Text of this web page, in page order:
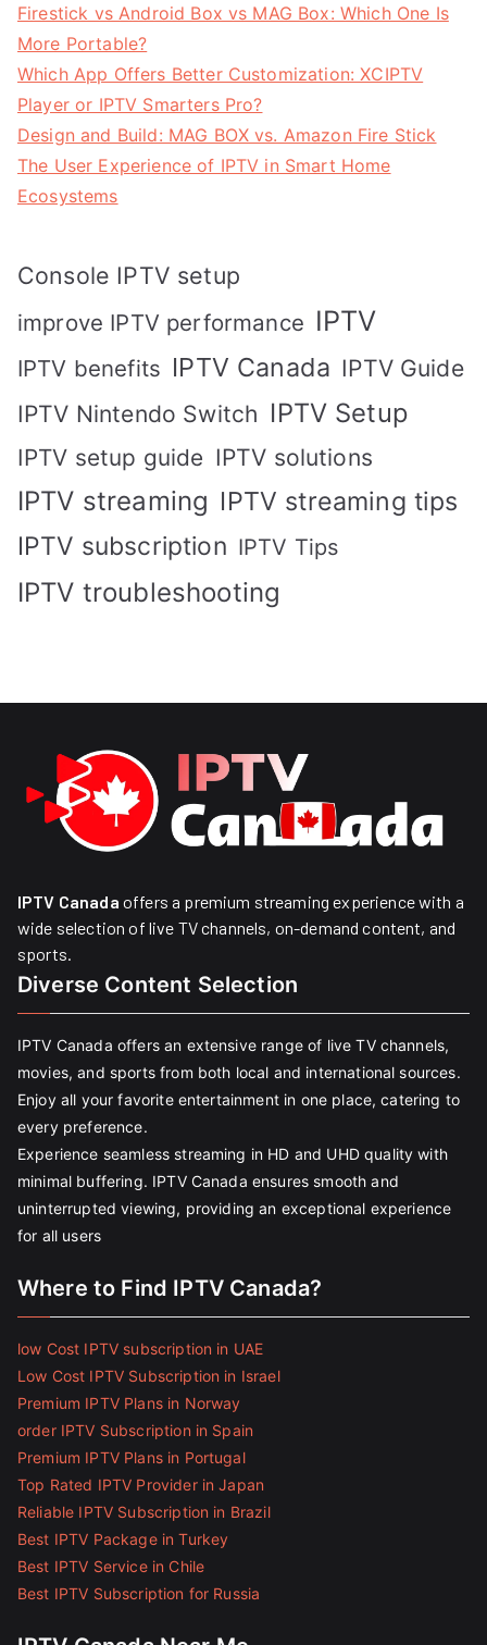
Firestick vs Android Box vs MAG Box: Which One Is
More Portable?
Which App Offers Better Customization: XCIPTV
Player or IPTV Smarters Pro?
Design and Build: MAG BOX vs. Amazon Fire Stick
The User Experience of IPTV in Smart Home
Ecosystems
Console IPTV setup
improve IPTV performance IPTV
IPTV benefits IPTV Canada IPTV Guide
IPTV Nintendo Switch IPTV Setup
IPTV setup guide IPTV solutions
IPTV streaming IPTV streaming tips
IPTV subscription IPTV Tips
IPTV troubleshooting
IPTV Canada offers a premium streaming experience with a
wide selection of live TV channels, on-demand content, and
sports.
Diverse Content Selection
IPTV Canada offers an extensive range of live TV channels,
movies, and sports from both local and international sources.
Enjoy all your favorite entertainment in one place, catering to
every preference.
Experience seamless streaming in HD and UHD quality with
minimal buffering. IPTV Canada ensures smooth and
uninterrupted viewing, providing an exceptional experience
for all users
Where to Find IPTV Canada?
low Cost IPTV subscription in UAE
Low Cost IPTV Subscription in Israel
Premium IPTV Plans in Norway
order IPTV Subscription in Spain
Premium IPTV Plans in Portugal
Top Rated IPTV Provider in Japan
Reliable IPTV Subscription in Brazil
Best IPTV Package in Turkey
Best IPTV Service in Chile
Best IPTV Subscription for Russia